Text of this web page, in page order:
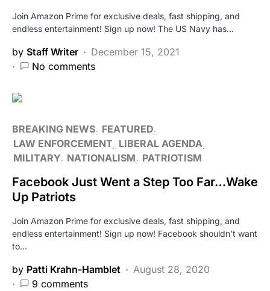
Join Amazon Prime for exclusive deals, fast shipping, and
endless entertainment! Sign up now! The US Navy has…
by Staff Writer
December 15, 2021
No comments
BREAKING NEWS FEATURED
LAW ENFORCEMENT LIBERAL AGENDA
MILITARY NATIONALISM PATRIOTISM
Facebook Just Went a Step Too Far…Wake
Up Patriots
Join Amazon Prime for exclusive deals, fast shipping, and
endless entertainment! Sign up now! Facebook shouldn’t want
to…
by Patti Krahn-Hamblet
August 28, 2020
9 comments